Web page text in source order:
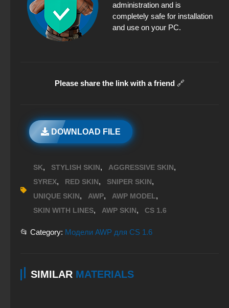
administration and is
completely safe for installation
and use on your PC.
Please share the link with a friend 🔗
DOWNLOAD FILE
SK, STYLISH SKIN, AGGRESSIVE SKIN,
SYREX, RED SKIN, SNIPER SKIN,
UNIQUE SKIN, AWP, AWP MODEL,
SKIN WITH LINES, AWP SKIN, CS 1.6
📂 Category: Модели AWP для CS 1.6
SIMILAR MATERIALS